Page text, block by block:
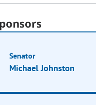
Senator
Michael Johnston